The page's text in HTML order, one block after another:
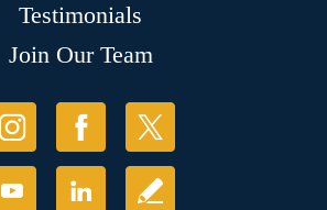
Testimonials
Join Our Team